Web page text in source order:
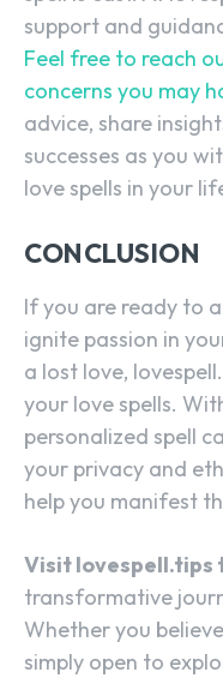
support and
Feel free to reach
concerns you may
advice, share
successes as you
love spells in your
CONCLUSION
If you are ready to
ignite passion in
a lost love,
your love spells.
personalized spell
your privacy and
help you manifest
Visit lovespell.tips
transformative
Whether you
simply open to